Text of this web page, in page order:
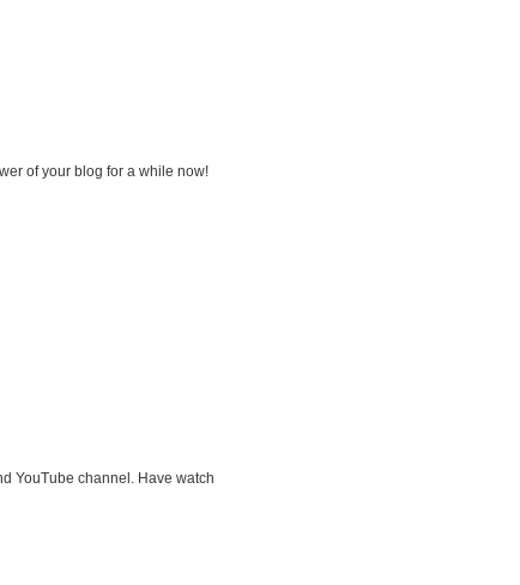
of your blog for a while now!
YouTube channel. Have watch